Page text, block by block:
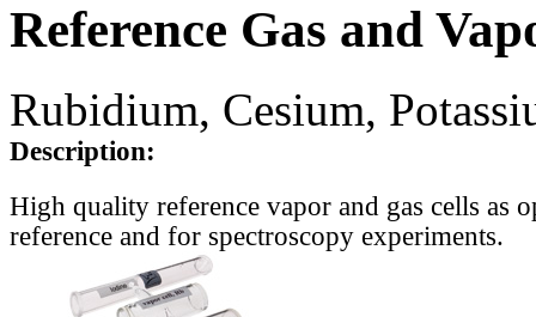
Reference Gas and
Rubidium, Cesium,
Description:
High quality reference vapor and gas cells as
reference and for spectroscopy experiments.